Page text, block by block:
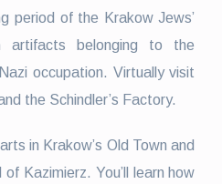
period of the Krakow Jews’
artifacts belonging to the
occupation. Virtually visit
the Schindler’s Factory.
in Krakow’s Old Town and
Kazimierz. You’ll learn how